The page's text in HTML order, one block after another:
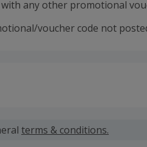
with any other promotional
voucher code not
terms & conditions.